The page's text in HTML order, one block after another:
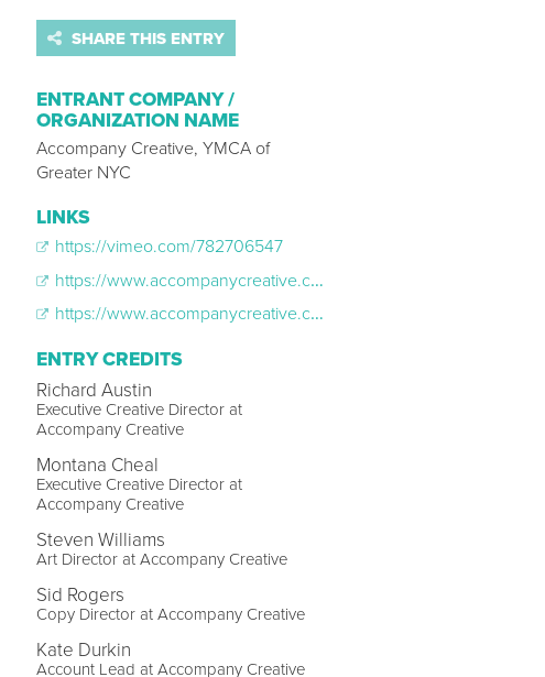
SHARE THIS ENTRY
ENTRANT COMPANY /
ORGANIZATION NAME
Accompany Creative, YMCA of
Greater NYC
LINKS
https://vimeo.com/782706547
https://www.accompanycreative.com/press/accompany-creative-unveils-next-phase
https://www.accompanycreative.com/press/accompany-creative-showcases-members-anthem-for-nycs-ymca
ENTRY CREDITS
Richard Austin
Executive Creative Director at
Accompany Creative
Montana Cheal
Executive Creative Director at
Accompany Creative
Steven Williams
Art Director at Accompany Creative
Sid Rogers
Copy Director at Accompany Creative
Kate Durkin
Account Lead at Accompany Creative